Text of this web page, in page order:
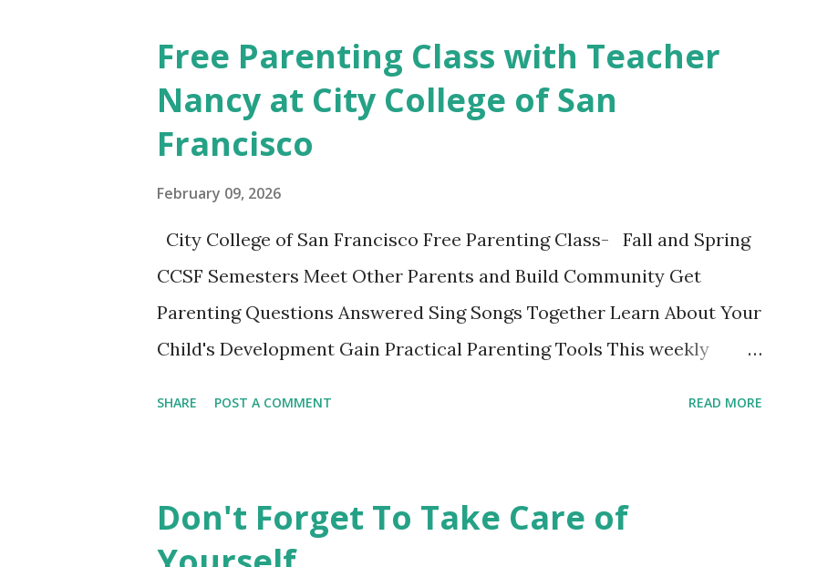
take time to share your favorite recipe in the comment section. Book
Discussion We will have our final discussion on the Conclusion
Chapter and Further Resources this week of April 9. Here's also a
interesting to me... How to Raise a Vegetable Eater Ho...
Free Parenting Class with Teacher
Nancy at City College of San
Francisco
February 09, 2026
City College of San Francisco Free Parenting Class- Fall and Spring
CCSF Semesters Meet Other Parents and Build Community Get
Parenting Questions Answered Sing Songs Together Learn About Your
Child's Development Gain Practical Parenting Tools This weekly
opportunity not to be missed. Register online or show up to class and
SHARE POST A COMMENT READ MORE
Don't Forget To Take Care of